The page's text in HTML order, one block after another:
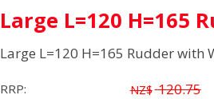
Large L=120 H=165
Large L=120 H=165 Rudder with
RRP: NZ$ 120.75